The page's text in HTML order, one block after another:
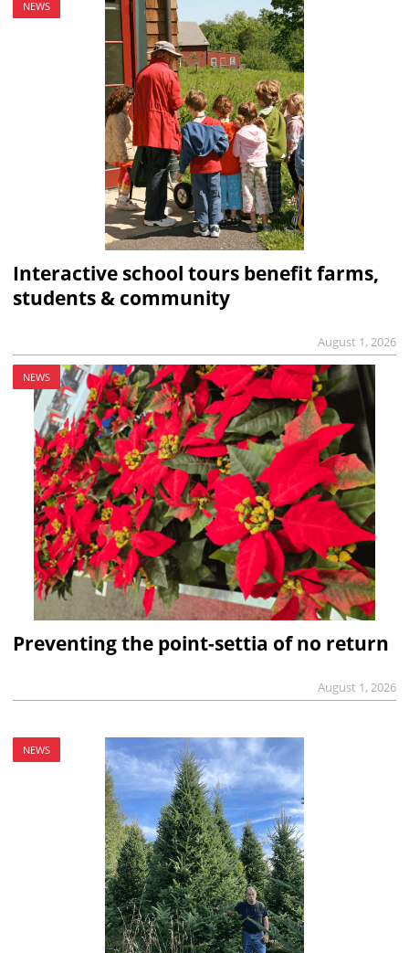
NEWS
Interactive school tours benefit farms,
students & community
August 1, 2026
NEWS
Preventing the point-settia of no return
August 1, 2026
NEWS